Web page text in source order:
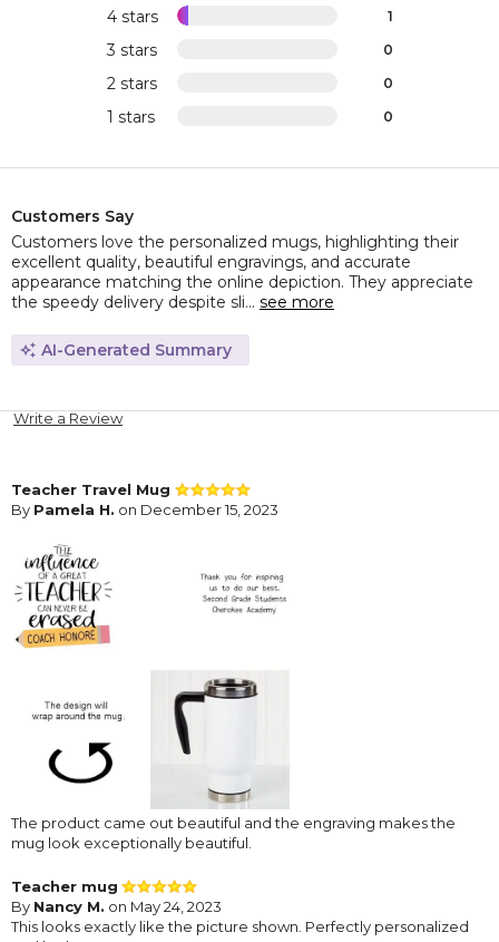
4 stars 1
3 stars 0
2 stars 0
1 stars 0
Customers Say
Customers love the personalized mugs, highlighting their
excellent quality, beautiful engravings, and accurate
appearance matching the online depiction. They appreciate
the speedy delivery despite sli... see more
AI-Generated Summary
Write a Review
Teacher Travel Mug
By Pamela H. on December 15, 2023
The product came out beautiful and the engraving makes the
mug look exceptionally beautiful.
Teacher mug
By Nancy M. on May 24, 2023
This looks exactly like the picture shown. Perfectly personalized